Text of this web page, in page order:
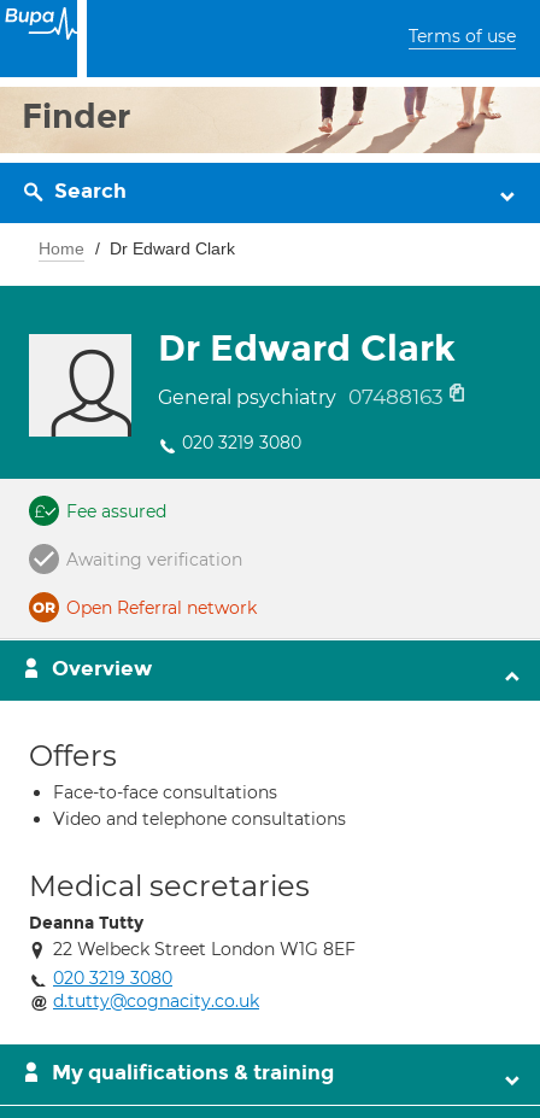
Terms of use
Finder
Search
Home Dr Edward Clark
Dr Edward Clark
General psychiatry 07488163
020 3219 3080
Fee assured
Awaiting verification
Open Referral network
Overview
Offers
Face-to-face consultations
Video and telephone consultations
Medical secretaries
Deanna Tutty
22 Welbeck Street London W1G 8EF
020 3219 3080
d.tutty@cognacity.co.uk
My qualifications & training